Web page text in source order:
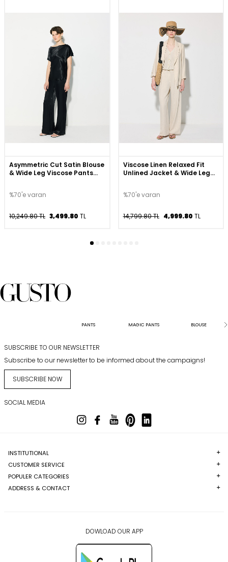
Asymmetric Cut Satin Blouse
& Wide Leg Viscose Pants
%70'e varan
10,249.80 TL 3,499.80 TL
Viscose Linen Relaxed Fit
Unlined Jacket & Wide Leg
%70'e varan
14,799.80 TL 4,999.80 TL
PANTS MAGIC PANTS BLOUSE
SUBSCRIBE TO OUR NEWSLETTER
Subscribe to our newsletter to be informed about the campaigns!
SUBSCRIBE NOW
SOCIAL MEDIA
INSTITUTIONAL
CUSTOMER SERVICE
POPULER CATEGORIES
ADDRESS & CONTACT
DOWLOAD OUR APP